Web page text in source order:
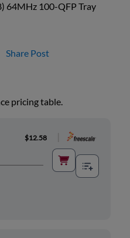
64MHz 100-QFP Tray
Share Post
pricing table.
$12.58